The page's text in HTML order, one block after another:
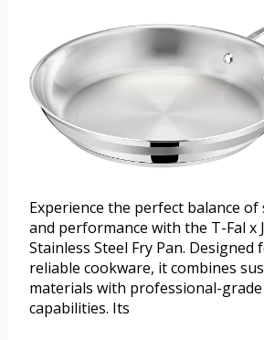
Experience the perfect balance
and performance with the T-Fal x
Stainless Steel Fry Pan.
reliable cookware, it combines
materials with professional-
capabilities. Its